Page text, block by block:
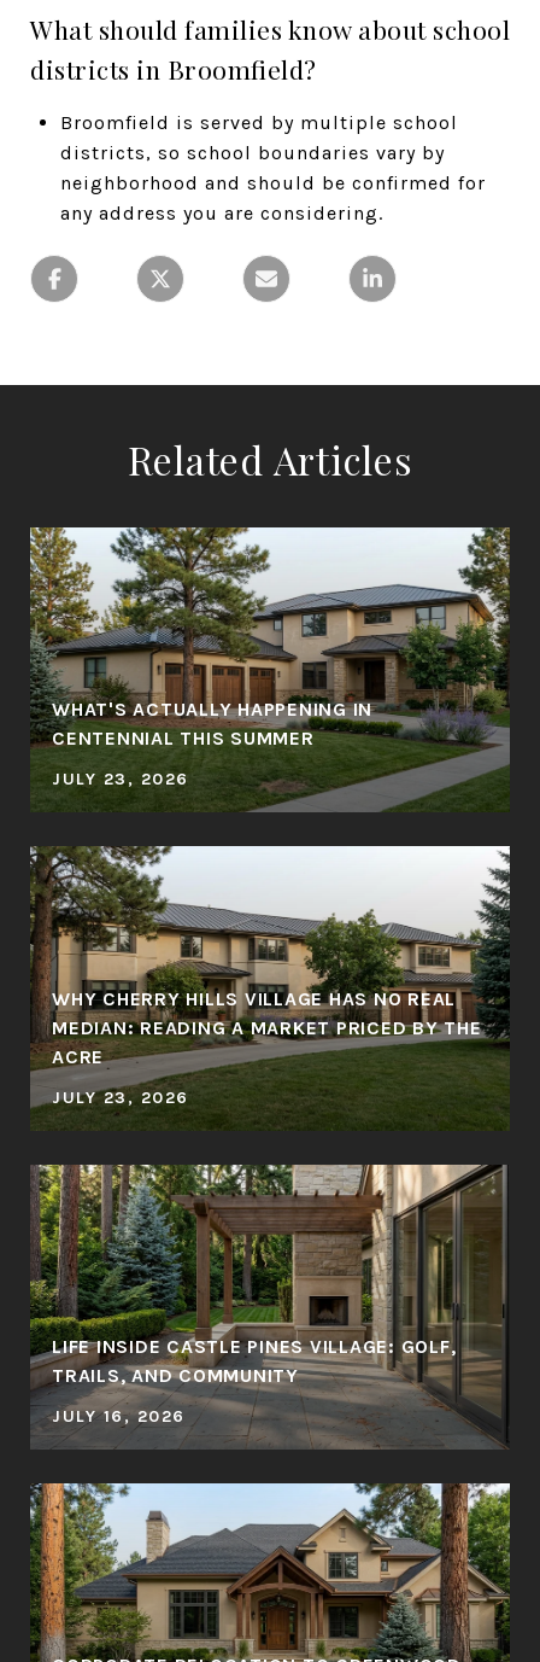
What should families know about school
districts in Broomfield?
Broomfield is served by multiple school
districts, so school boundaries vary by
neighborhood and should be confirmed for
any address you are considering.
Related Articles
WHAT'S ACTUALLY HAPPENING IN
CENTENNIAL THIS SUMMER
JULY 23, 2026
WHY CHERRY HILLS VILLAGE HAS NO REAL
MEDIAN: READING A MARKET PRICED BY THE
ACRE
JULY 23, 2026
LIFE INSIDE CASTLE PINES VILLAGE: GOLF,
TRAILS, AND COMMUNITY
JULY 16, 2026